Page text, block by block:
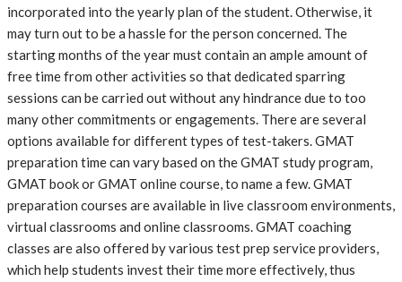
incorporated into the yearly plan of the student. Otherwise, it
may turn out to be a hassle for the person concerned. The
starting months of the year must contain an ample amount of
free time from other activities so that dedicated sparring
sessions can be carried out without any hindrance due to too
many other commitments or engagements. There are several
options available for different types of test-takers. GMAT
preparation time can vary based on the GMAT study program,
GMAT book or GMAT online course, to name a few. GMAT
preparation courses are available in live classroom environments,
virtual classrooms and online classrooms. GMAT coaching
classes are also offered by various test prep service providers,
which help students invest their time more effectively, thus